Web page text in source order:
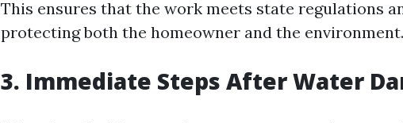
This ensures that the work meets state regulations
protecting both the homeowner and the environment.
3. Immediate Steps After Water